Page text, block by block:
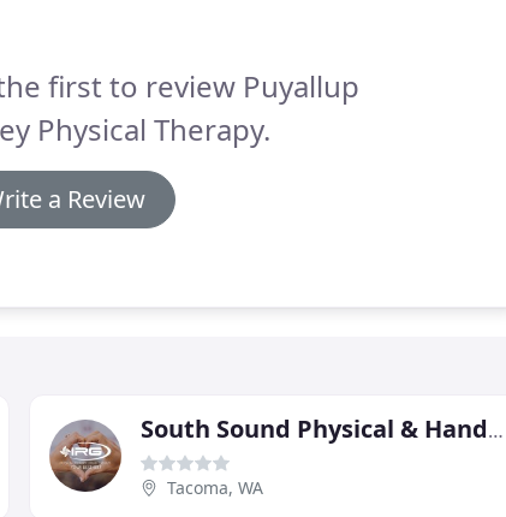
first to review Puyallup
Physical Therapy.
a Review
South Sound Physical & Hand Therapy
Tacoma, WA